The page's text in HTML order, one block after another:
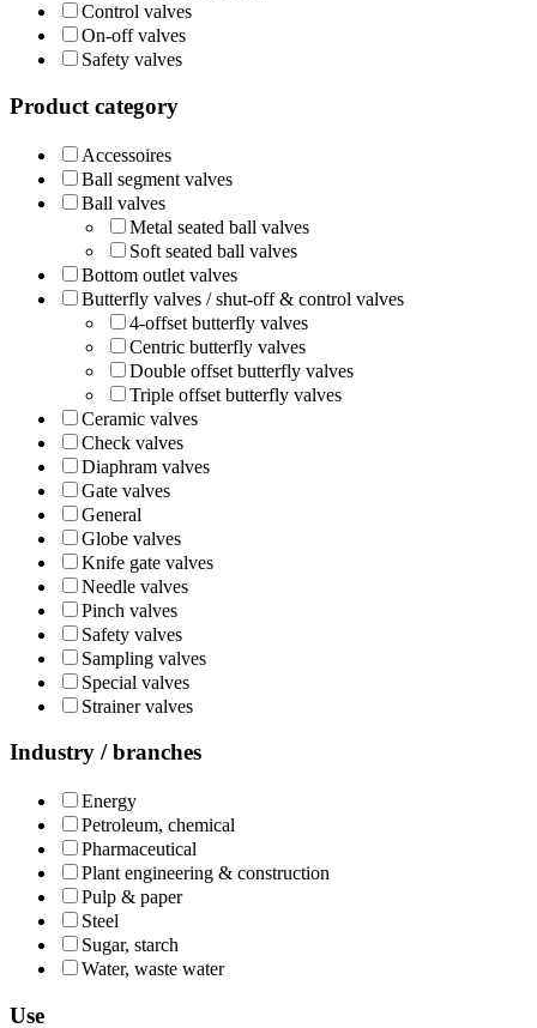
Control valves
On-off valves
Safety valves
Product category
Accessoires
Ball segment valves
Ball valves
Metal seated ball valves
Soft seated ball valves
Bottom outlet valves
Butterfly valves / shut-off & control valves
4-offset butterfly valves
Centric butterfly valves
Double offset butterfly valves
Triple offset butterfly valves
Ceramic valves
Check valves
Diaphram valves
Gate valves
General
Globe valves
Knife gate valves
Needle valves
Pinch valves
Safety valves
Sampling valves
Special valves
Strainer valves
Industry / branches
Energy
Petroleum, chemical
Pharmaceutical
Plant engineering & construction
Pulp & paper
Steel
Sugar, starch
Water, waste water
Use